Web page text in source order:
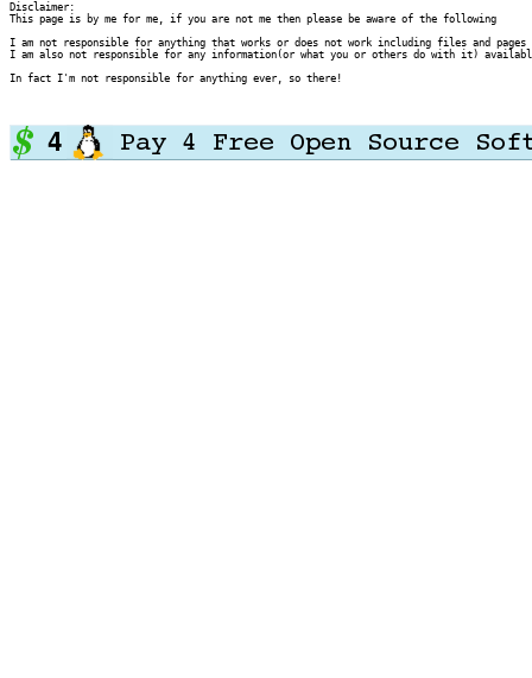
Disclaimer:
This page is by me for me, if you are not me then please be aware of the following
I am not responsible for anything that works or does not work including files and pages